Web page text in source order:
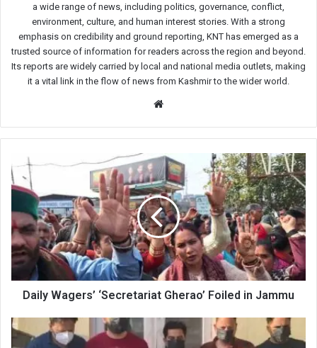
a wide range of news, including politics, governance, conflict,
environment, culture, and human interest stories. With a strong
emphasis on credibility and ground reporting, KNT has emerged as a
trusted source of information for readers across the region and beyond.
Its reports are widely carried by local and national media outlets, making
it a vital link in the flow of news from Kashmir to the wider world.
Daily
Wagers’
‘Secretariat
Gherao’
Foiled
in
Jammu
Daily Wagers’ ‘Secretariat Gherao’ Foiled in Jammu
Rs
2.15